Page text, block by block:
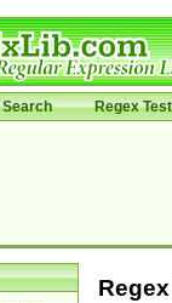
Search Regex